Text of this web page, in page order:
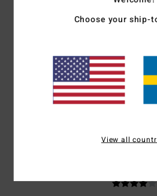
Color
Choose your ship-
View all